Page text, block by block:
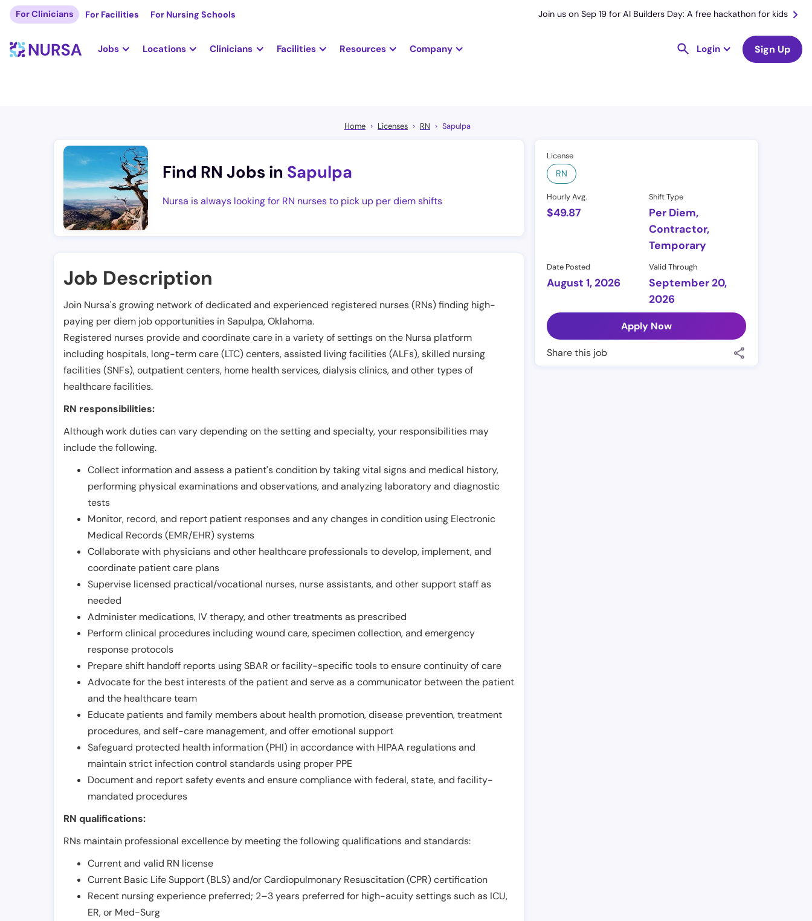
For Clinicians For Facilities For Nursing Schools Join us on Sep 19 for AI Builders Day: A free hackathon for kids
Jobs Locations Clinicians Facilities Resources Company Login Sign Up
Home Licenses RN Sapulpa
Find RN Jobs in Sapulpa
Nursa is always looking for RN nurses to pick up per diem shifts
License
RN
Hourly Avg.
$49.87
Shift Type
Per Diem,
Contractor,
Temporary
Date Posted
August 1, 2026
Valid Through
September 20,
2026
Apply Now
Share this job
Job Description
Join Nursa's growing network of dedicated and experienced registered nurses (RNs) finding high-
paying per diem job opportunities inSapulpa,Oklahoma.
Registered nurses provide and coordinate care in a variety of settings on the Nursa platform
including hospitals, long-term care (LTC) centers, assisted living facilities (ALFs), skilled nursing
facilities (SNFs), outpatient centers, home health services, dialysis clinics, and other types of
healthcare facilities.
RN responsibilities:
Although work duties can vary depending on the setting and specialty, your responsibilities may
include the following.
Collect information and assess a patient's condition by taking vital signs and medical history,
performing physical examinations and observations, and analyzing laboratory and diagnostic
tests
Monitor, record, and report patient responses and any changes in condition using Electronic
Medical Records (EMR/EHR) systems
Collaborate with physicians and other healthcare professionals to develop, implement, and
coordinate patient care plans
Supervise licensed practical/vocational nurses, nurse assistants, and other support staff as
needed
Administer medications, IV therapy, and other treatments as prescribed
Perform clinical procedures including wound care, specimen collection, and emergency
response protocols
Prepare shift handoff reports using SBAR or facility-specific tools to ensure continuity of care
Advocate for the best interests of the patient and serve as a communicator between the patient
and the healthcare team
Educate patients and family members about health promotion, disease prevention, treatment
procedures, and self-care management, and offer emotional support
Safeguard protected health information (PHI) in accordance with HIPAA regulations and
maintain strict infection control standards using proper PPE
Document and report safety events and ensure compliance with federal, state, and facility-
mandated procedures
RN qualifications:
RNs maintain professional excellence by meeting the following qualifications and standards:
Current and valid RN license
Current Basic Life Support (BLS) and/or Cardiopulmonary Resuscitation (CPR) certification
Recent nursing experience preferred; 2–3 years preferred for high-acuity settings such as ICU,
ER, or Med-Surg